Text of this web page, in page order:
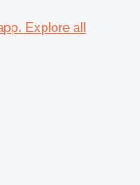
Explore all